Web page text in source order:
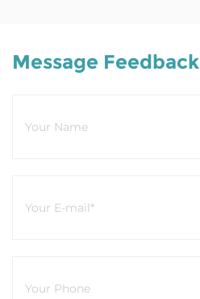
Message Feedback